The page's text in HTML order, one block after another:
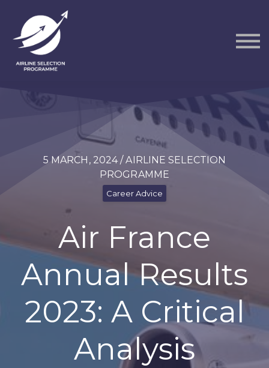
5 MARCH, 2024 / AIRLINE SELECTION
PROGRAMME
Career Advice
Air France
Annual Results
2023: A Critical
Analysis